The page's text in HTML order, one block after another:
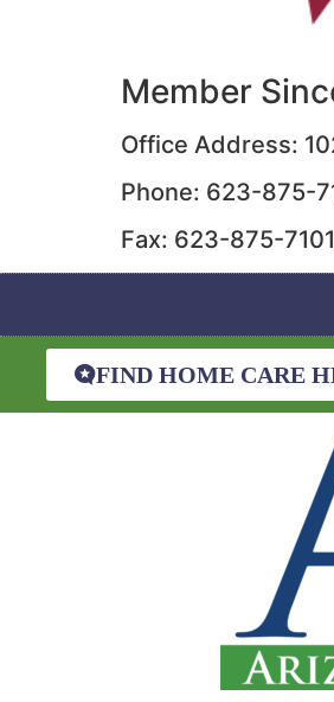
Member
Office Address:
Phone: 623-875-
Fax: 623-875-7101
FIND HOME CARE